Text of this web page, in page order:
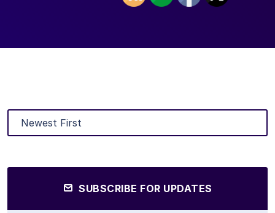
SUBSCRIBE FOR UPDATES